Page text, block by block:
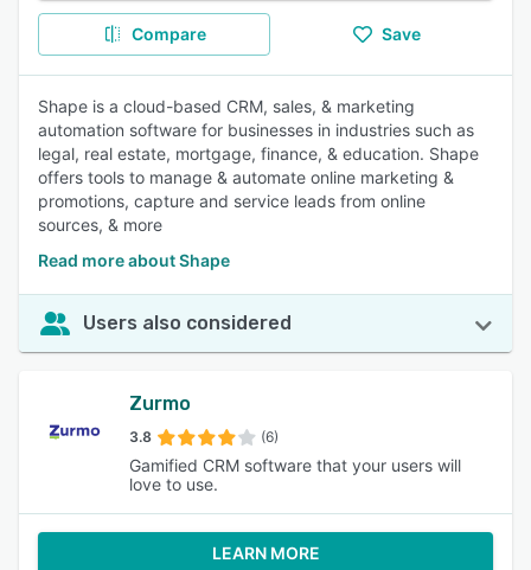
Compare Save
Shape is a cloud-based CRM, sales, & marketing
automation software for businesses in industries such as
legal, real estate, mortgage, finance, & education. Shape
offers tools to manage & automate online marketing &
promotions, capture and service leads from online
sources, & more
Read more about Shape
Users also considered
Zurmo
3.8 (6)
Gamified CRM software that your users will
love to use.
LEARN MORE